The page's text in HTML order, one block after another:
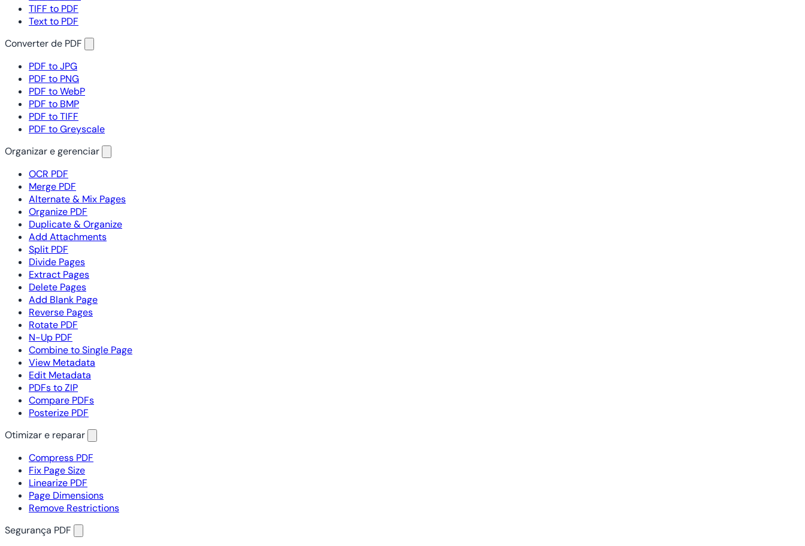
TIFF to PDF
Text to PDF
Converter de PDF
PDF to JPG
PDF to PNG
PDF to WebP
PDF to BMP
PDF to TIFF
PDF to Greyscale
Organizar e gerenciar
OCR PDF
Merge PDF
Alternate & Mix Pages
Organize PDF
Duplicate & Organize
Add Attachments
Split PDF
Divide Pages
Extract Pages
Delete Pages
Add Blank Page
Reverse Pages
Rotate PDF
N-Up PDF
Combine to Single Page
View Metadata
Edit Metadata
PDFs to ZIP
Compare PDFs
Posterize PDF
Otimizar e reparar
Compress PDF
Fix Page Size
Linearize PDF
Page Dimensions
Remove Restrictions
Segurança PDF